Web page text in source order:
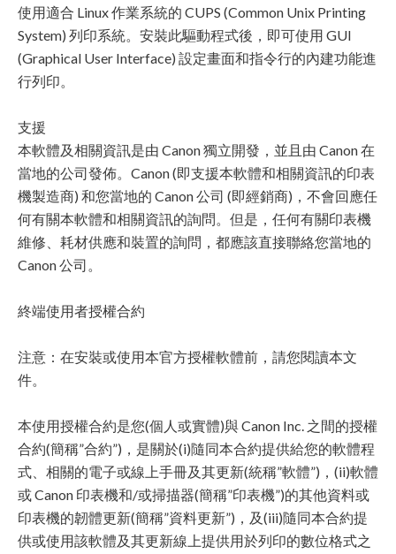
使用適合 Linux 作業系統的 CUPS (Common Unix Printing
System) 列印系統。安裝此驅動程式後，即可使用 GUI
(Graphical User Interface) 設定畫面和指令行的內建功能進
行列印。
支援
本軟體及相關資訊是由 Canon 獨立開發，並且由 Canon 在
當地的公司發佈。Canon (即支援本軟體和相關資訊的印表
機製造商) 和您當地的 Canon 公司 (即經銷商)，不會回應任
何有關本軟體和相關資訊的詢問。但是，任何有關印表機
維修、耗材供應和裝置的詢問，都應該直接聯絡您當地的
Canon 公司。
終端使用者授權合約
注意：在安裝或使用本官方授權軟體前，請您閱讀本文
件。
本使用授權合約是您(個人或實體)與 Canon Inc. 之間的授權
合約(簡稱”合約”)，是關於(i)隨同本合約提供給您的軟體程
式、相關的電子或線上手冊及其更新(統稱”軟體”)，(ii)軟體
或 Canon 印表機和/或掃描器(簡稱”印表機”)的其他資料或
印表機的韌體更新(簡稱”資料更新”)，及(iii)隨同本合約提
供或使用該軟體及其更新線上提供用於列印的數位格式之